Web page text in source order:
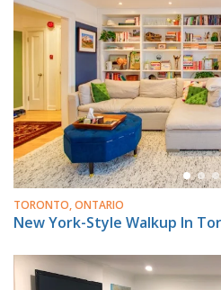
TORONTO, ONTARIO
New York-Style Walkup In